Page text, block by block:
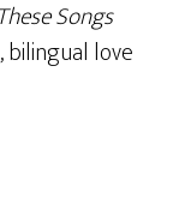
Songs
love